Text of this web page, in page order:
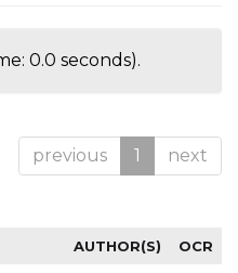
0.0 seconds).
previous 1 next
AUTHOR(S) OCR